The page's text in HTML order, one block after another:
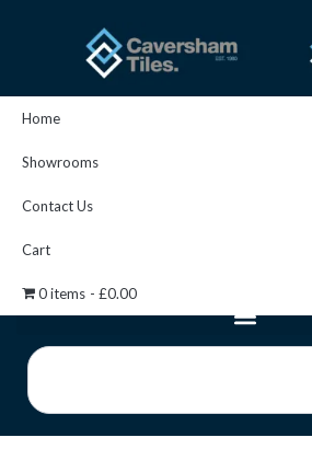
Home
Showrooms
Contact Us
Cart
0 items £0.00
Search